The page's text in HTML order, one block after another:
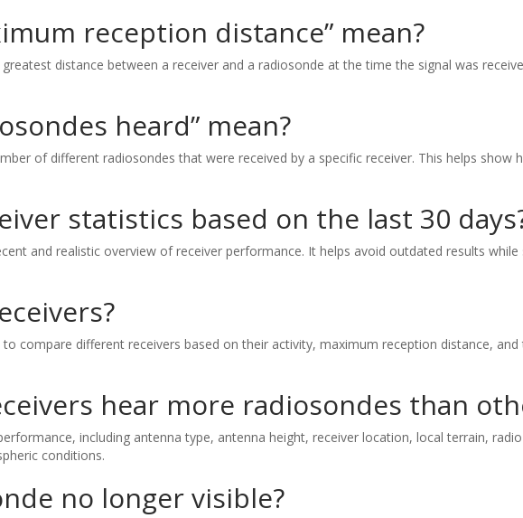
reception distance” mean?
distance between a receiver and a radiosonde at the time the signal was
heard” mean?
of different radiosondes that were received by a specific receiver. This helps show
statistics based on the last 30
and realistic overview of receiver performance. It helps avoid outdated results
to compare different receivers based on their activity, maximum reception distance,
hear more radiosondes than
including antenna type, antenna height, receiver location, local terrain,
conditions.
no longer visible?